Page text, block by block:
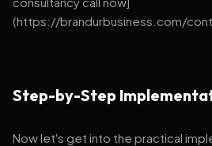
(https://brandurbusiness.com/
Step-by-Step
Now let's get into the practical